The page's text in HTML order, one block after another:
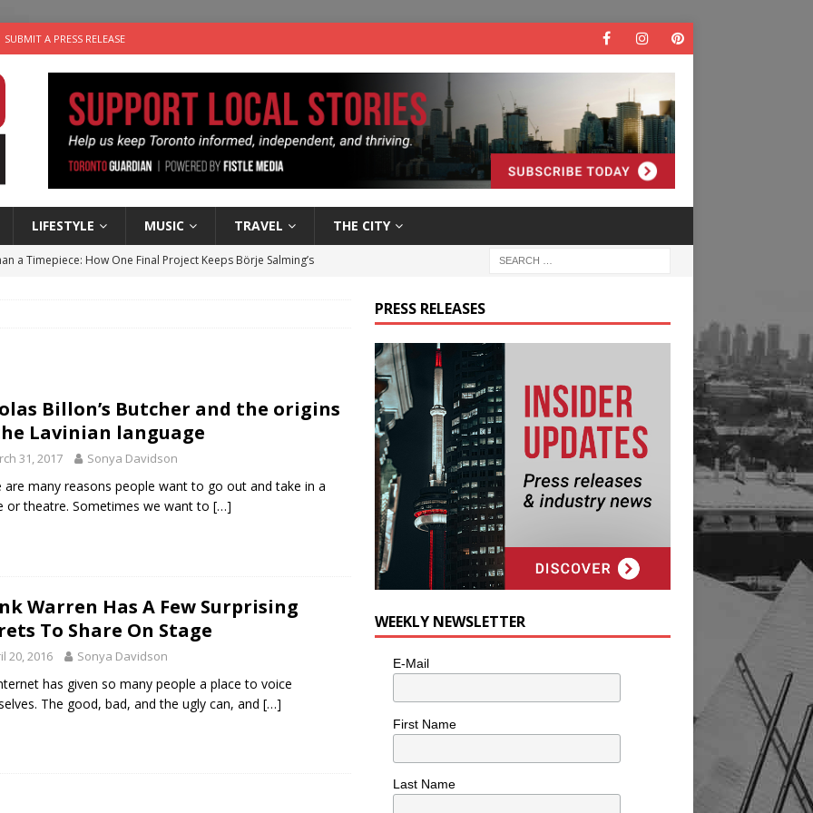
SUBMIT A PRESS RELEASE
LIFESTYLE MUSIC TRAVEL THE CITY
a Timepiece: How One Final Project Keeps Börje Salming’s
cat is looking for a new home in the Toronto area LIFESTYLE
Billon’s Butcher and the origins
Lavinian language
31, 2017 Sonya Davidson
are many reasons people want to go out and take in a
or theatre. Sometimes we want to […]
Warren Has A Few Surprising
To Share On Stage
20, 2016 Sonya Davidson
has given so many people a place to voice
The good, bad, and the ugly can, and […]
PRESS RELEASES
WEEKLY NEWSLETTER
E-Mail
First Name
Last Name